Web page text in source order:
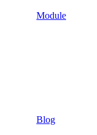
Module
Blog